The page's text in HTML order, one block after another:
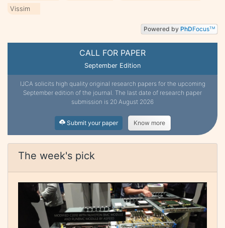
CALL FOR PAPER
September Edition
IJCA solicits high quality original research papers for the upcoming
September edition of the journal. The last date of research paper
submission is 20 August 2026
Submit your paper Know more
The week's pick
Vissim
Powered by PhDFocusTM